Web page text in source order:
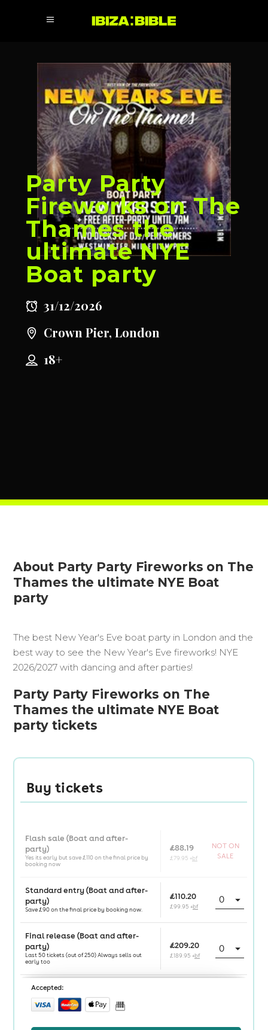
Party Party
Fireworks on The
Thames the
ultimate NYE
Boat party
31/12/2026
Crown Pier, London
18+
About Party Party Fireworks on The
Thames the ultimate NYE Boat
party
The best New Year's Eve boat party in London and the
best way to see the New Year's Eve fireworks! NYE
2026/2027 with dancing and after parties!
Party Party Fireworks on The
Thames the ultimate NYE Boat
party tickets